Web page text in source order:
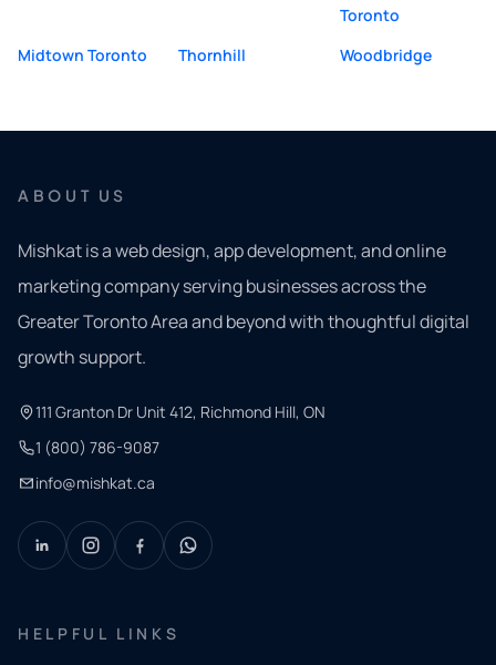
Toronto
Midtown Toronto
Thornhill Woodbridge
ABOUT US
Mishkat is a web design, app development, and online
marketing company serving businesses across the
Greater Toronto Area and beyond with thoughtful digital
growth support.
111 Granton Dr Unit 412, Richmond Hill, ON
1 (800) 786-9087
info@mishkat.ca
HELPFUL LINKS